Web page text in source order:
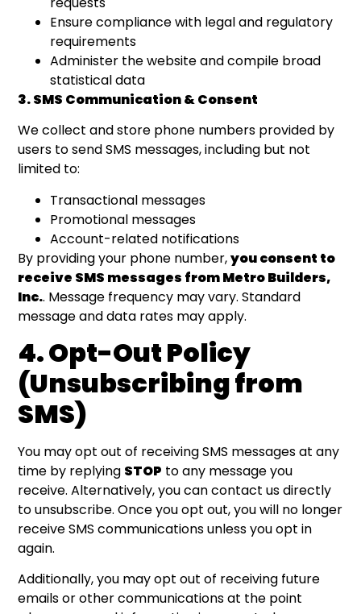
Ensure compliance with legal and regulatory
requirements
Administer the website and compile broad
statistical data
3. SMS Communication & Consent
We collect and store phone numbers provided by
users to send SMS messages, including but not
limited to:
Transactional messages
Promotional messages
Account-related notifications
By providing your phone number,you consent to
receive SMS messages from Metro Builders,
Inc.. Message frequency may vary. Standard
message and data rates may apply.
4. Opt-Out Policy
(Unsubscribing from
SMS)
You may opt out of receiving SMS messages at any
time by replying STOP to any message you
receive. Alternatively, you can contact us directly
to unsubscribe. Once you opt out, you will no longer
receive SMS communications unless you opt in
again.
Additionally, you may opt out of receiving future
emails or other communications at the point